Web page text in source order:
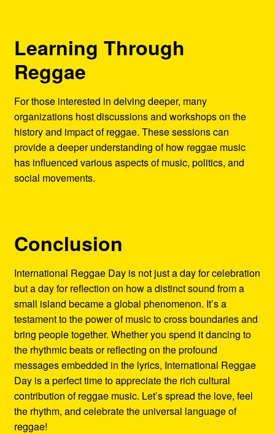
Learning Through
Reggae
For those interested in delving deeper, many
organizations host discussions and workshops on the
history and impact of reggae. These sessions can
provide a deeper understanding of how reggae music
has influenced various aspects of music, politics, and
social movements.
Conclusion
International Reggae Day is not just a day for celebration
but a day for reflection on how a distinct sound from a
small island became a global phenomenon. It’s a
testament to the power of music to cross boundaries and
bring people together. Whether you spend it dancing to
the rhythmic beats or reflecting on the profound
messages embedded in the lyrics, International Reggae
Day is a perfect time to appreciate the rich cultural
contribution of reggae music. Let’s spread the love, feel
the rhythm, and celebrate the universal language of
reggae!